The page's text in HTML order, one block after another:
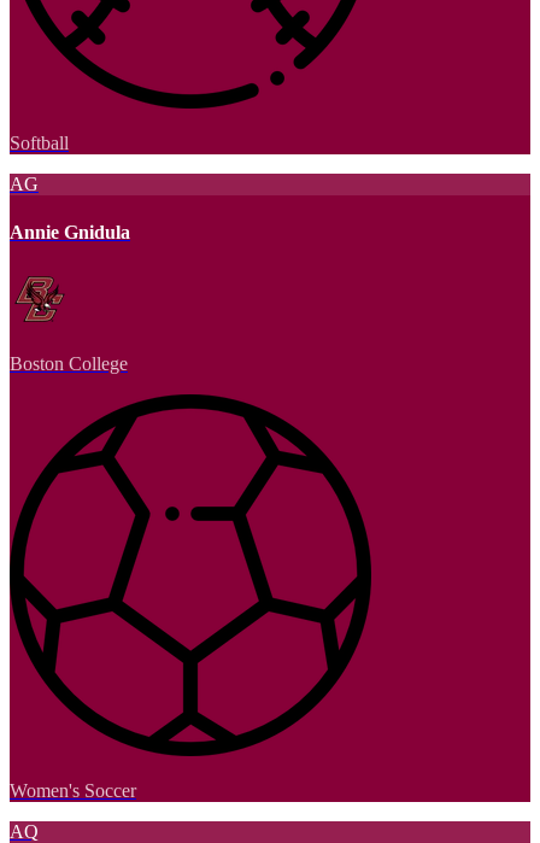
Softball
AG
Annie Gnidula
Boston College
Women's Soccer
AQ